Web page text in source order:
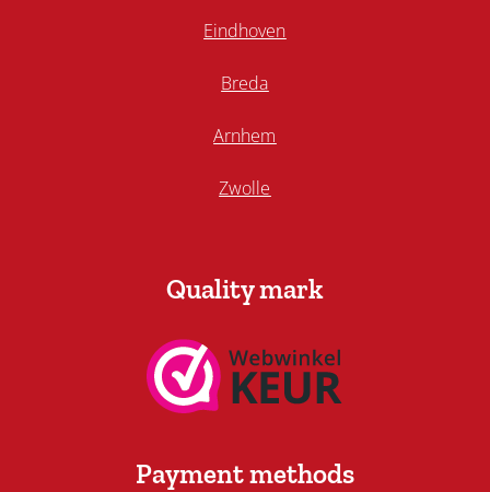
Eindhoven
Breda
Arnhem
Zwolle
Quality mark
Payment methods